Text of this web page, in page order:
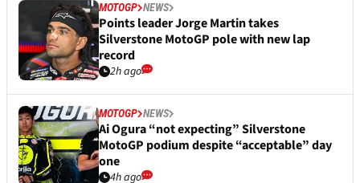
MOTOGP NEWS
Points leader Jorge Martin takes
Silverstone MotoGP pole with new lap
record
2h ago
MOTOGP NEWS
Ai Ogura “not expecting” Silverstone
MotoGP podium despite “acceptable” day
one
4h ago